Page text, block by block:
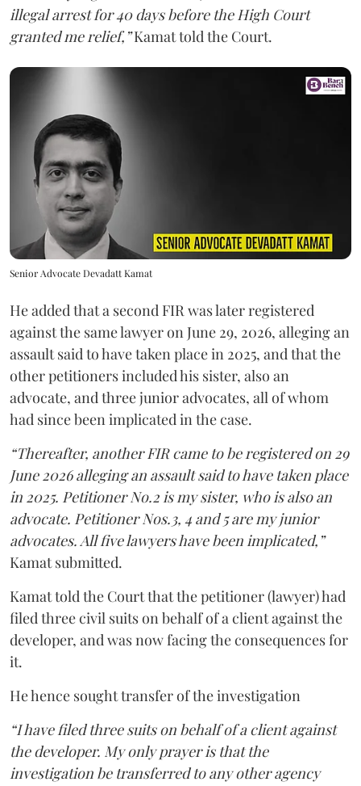
illegal arrest for 40 days before the High Court
granted me relief,”Kamat told the Court.
Senior Advocate Devadatt Kamat
He added that a second FIR was later registered
against the same lawyer on June 29, 2026, alleging an
assault said to have taken place in 2025, and that the
other petitioners included his sister, also an
advocate, and three junior advocates, all of whom
had since been implicated in the case.
“Thereafter, another FIR came to be registered on 29
June 2026 alleging an assault said to have taken place
in 2025. Petitioner No.2 is my sister, who is also an
advocate. Petitioner Nos.3, 4 and 5 are my junior
advocates. All five lawyers have been implicated,”
Kamat submitted.
Kamat told the Court that the petitioner (lawyer) had
filed three civil suits on behalf of a client against the
developer, and was now facing the consequences for
it.
He hence sought transfer of the investigation
“I have filed three suits on behalf of a client against
the developer. My only prayer is that the
investigation be transferred to any other agency